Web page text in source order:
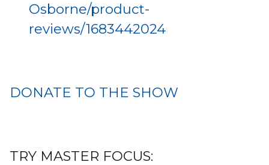
Osborne/product-
reviews/1683442024
DONATE TO THE SHOW
TRY MASTER FOCUS: